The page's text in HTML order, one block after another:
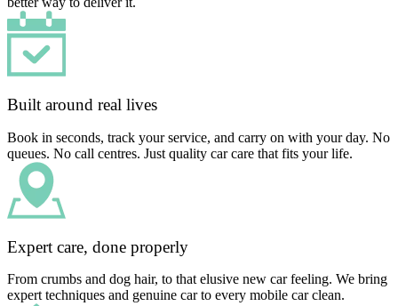
Built around real lives
Book in seconds, track your service, and carry on with your day. No
queues. No call centres. Just quality car care that fits your life.
Expert care, done properly
From crumbs and dog hair, to that elusive new car feeling. We bring
expert techniques and genuine car to every mobile car clean.